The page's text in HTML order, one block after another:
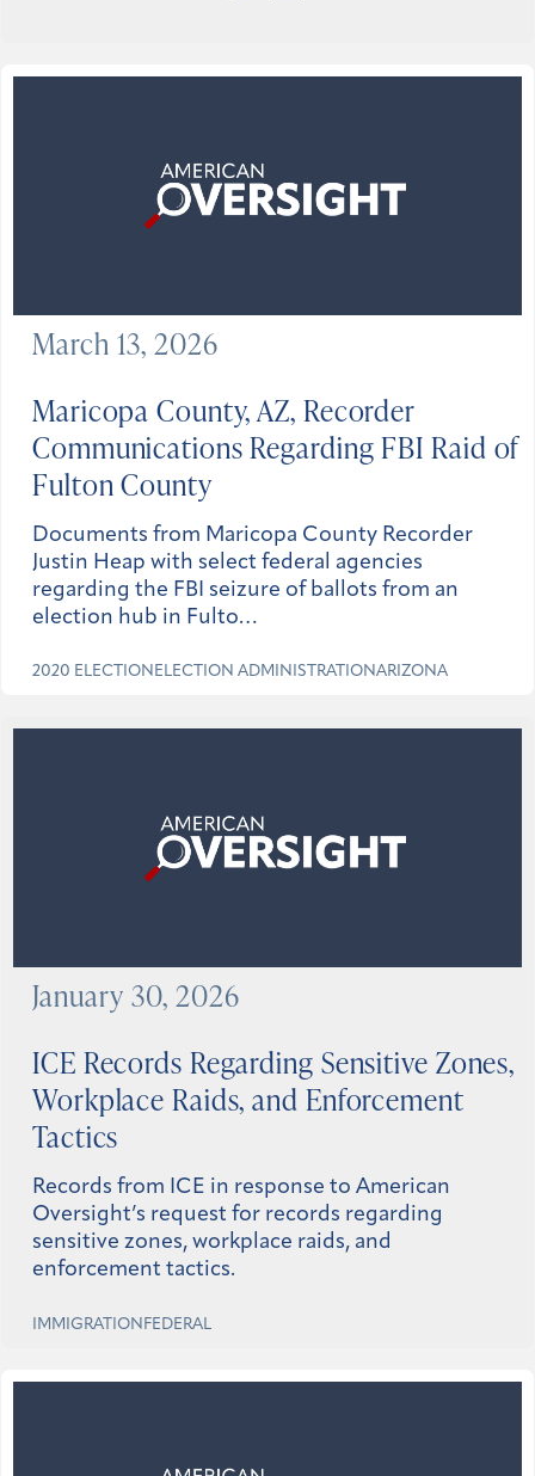
Maricopa County, AZ, Recorder
Communications Regarding FBI Raid of
Fulton County
Documents from Maricopa County Recorder
Justin Heap with select federal agencies
regarding the FBI seizure of ballots from an
election hub in Fulto…
2020 ELECTION ELECTION ADMINISTRATIONARIZONA
March 13, 2026
ICE Records Regarding Sensitive Zones,
Workplace Raids, and Enforcement
Tactics
Records from ICE in response to American
Oversight’s request for records regarding
sensitive zones, workplace raids, and
enforcement tactics.
IMMIGRATION FEDERAL
January 30, 2026